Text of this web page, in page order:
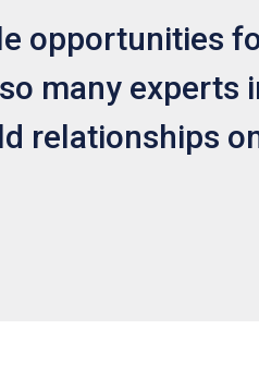
opportunities
many experts
relationships